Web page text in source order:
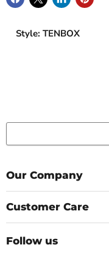
Style: TENBOX
Our Company
Customer Care
Follow us